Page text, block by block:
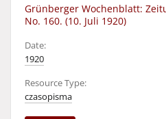
Grünberger Wochenblatt:
No. 160. (10. Juli 1920)
Date:
1920
Resource Type:
czasopisma